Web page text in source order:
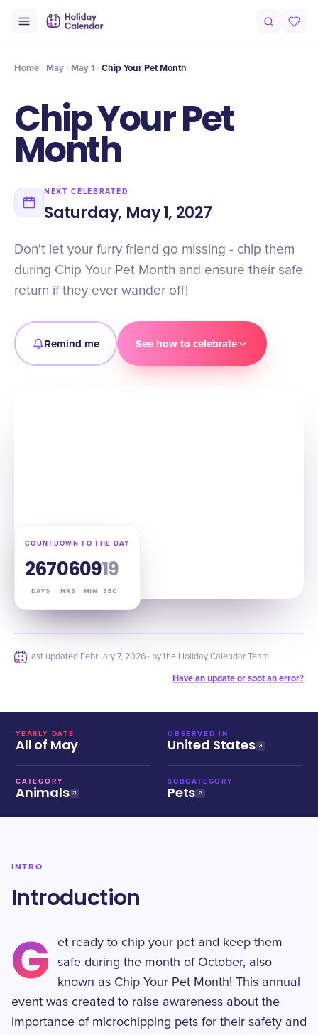
Timeline Celebrate
Home May May 1 Chip Your Pet Month
Chip Your Pet
Month
NEXT CELEBRATED
Saturday, May 1, 2027
Don't let your furry friend go missing - chip them
during Chip Your Pet Month and ensure their safe
return if they ever wander off!
Remind me See how to celebrate
COUNTDOWN TO THE DAY
267
DAYS
06
HRS
09
MIN
18
SEC
Last updated February 7, 2026 · by the Holiday Calendar Team
Have an update or spot an error?
YEARLY DATE
All of May
OBSERVED IN
United States
CATEGORY
Animals
SUBCATEGORY
Pets
INTRO
Introduction
G
et ready to chip your pet and keep them
safe during the month of October, also
known as Chip Your Pet Month! This annual
event was created to raise awareness about the
importance of microchipping pets for their safety and